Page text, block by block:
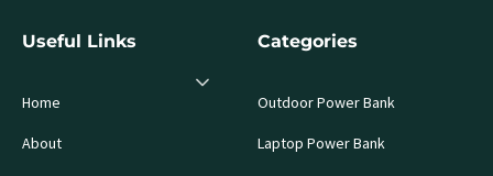
Useful Links
Home
About
Categories
Outdoor Power Bank
Laptop Power Bank